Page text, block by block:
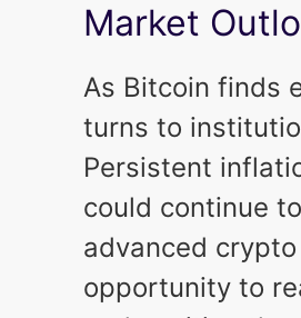
Market
As Bitcoin finds
turns to
Persistent
could continue
advanced
opportunity to